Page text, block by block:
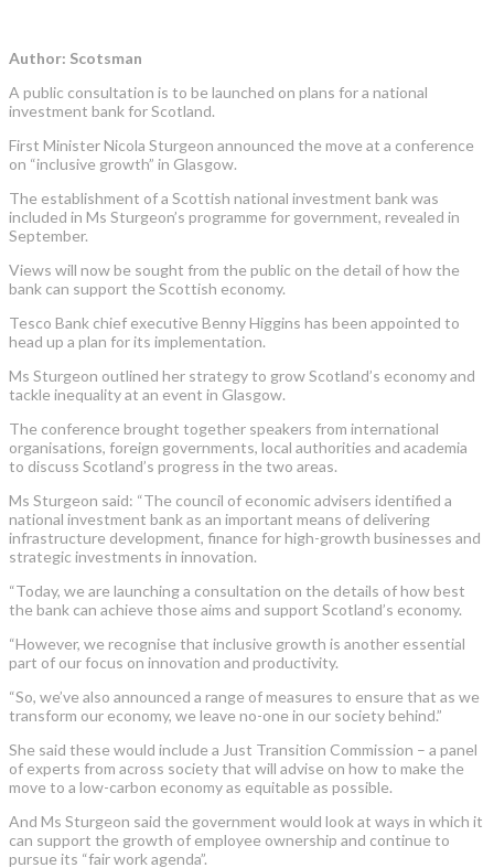
Author: Scotsman
A public consultation is to be launched on plans for a national
investment bank for Scotland.
First Minister Nicola Sturgeon announced the move at a conference
on “inclusive growth” in Glasgow.
The establishment of a Scottish national investment bank was
included in Ms Sturgeon’s programme for government, revealed in
September.
Views will now be sought from the public on the detail of how the
bank can support the Scottish economy.
Tesco Bank chief executive Benny Higgins has been appointed to
head up a plan for its implementation.
Ms Sturgeon outlined her strategy to grow Scotland’s economy and
tackle inequality at an event in Glasgow.
The conference brought together speakers from international
organisations, foreign governments, local authorities and academia
to discuss Scotland’s progress in the two areas.
Ms Sturgeon said: “The council of economic advisers identified a
national investment bank as an important means of delivering
infrastructure development, finance for high-growth businesses and
strategic investments in innovation.
“Today, we are launching a consultation on the details of how best
the bank can achieve those aims and support Scotland’s economy.
“However, we recognise that inclusive growth is another essential
part of our focus on innovation and productivity.
“So, we’ve also announced a range of measures to ensure that as we
transform our economy, we leave no-one in our society behind.”
She said these would include a Just Transition Commission – a panel
of experts from across society that will advise on how to make the
move to a low-carbon economy as equitable as possible.
And Ms Sturgeon said the government would look at ways in which it
can support the growth of employee ownership and continue to
pursue its “fair work agenda”.